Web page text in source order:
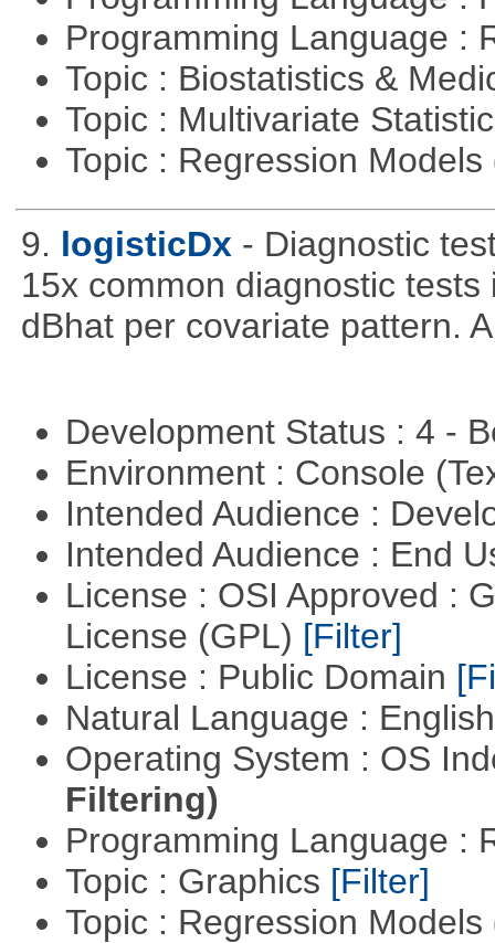
Programming Language :
Topic : Biostatistics &
Topic : Multivariate
Topic : Regression Models
9. logisticDx - Diagnostic
15x common diagnostic
dBhat per covariate pattern.
Development Status : 4 -
Environment : Console
Intended Audience :
Intended Audience : End
License : OSI Approved :
License (GPL) [Filter]
License : Public Domain
Natural Language :
Operating System : OS
Filtering)
Programming Language :
Topic : Graphics [Filter]
Topic : Regression Models